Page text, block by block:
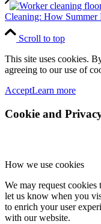
Cleaning: How Summer
Scroll to top
This site uses cookies.
agreeing to our use of
AcceptLearn more
Cookie and
How we use cookies
We may request cookies
let us know when you
to enrich your user
with our website.